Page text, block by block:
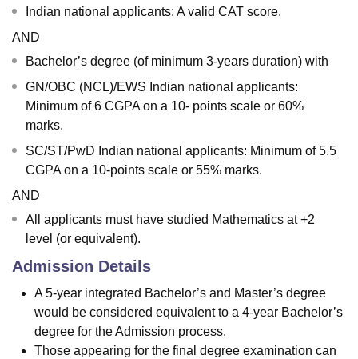
Indian national applicants: A valid CAT score.
AND
Bachelor’s degree (of minimum 3-years duration) with
GN/OBC (NCL)/EWS Indian national applicants:
Minimum of 6 CGPA on a 10- points scale or 60%
marks.
SC/ST/PwD Indian national applicants: Minimum of 5.5
CGPA on a 10-points scale or 55% marks.
AND
All applicants must have studied Mathematics at +2
level (or equivalent).
Admission Details
A 5-year integrated Bachelor’s and Master’s degree
would be considered equivalent to a 4-year Bachelor’s
degree for the Admission process.
Those appearing for the final degree examination can